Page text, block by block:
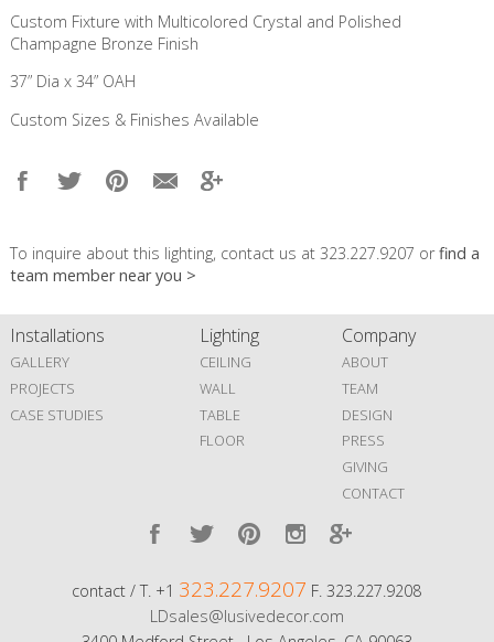
Custom Fixture with Multicolored Crystal and Polished
Champagne Bronze Finish
37” Dia x 34” OAH
Custom Sizes & Finishes Available
To inquire about this lighting, contact us at 323.227.9207 orfind a
team member near you >
Installations
GALLERY
PROJECTS
CASE STUDIES
Lighting
CEILING
WALL
TABLE
FLOOR
Company
ABOUT
TEAM
DESIGN
PRESS
GIVING
CONTACT
contact / T. +1 323.227.9207 F. 323.227.9208
LDsales@lusivedecor.com